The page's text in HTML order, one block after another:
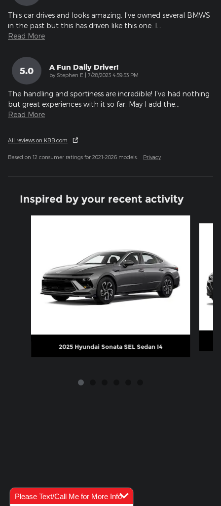
This car drives and looks amazing. I've owned several BMWS
in the past but this has driven like this one. I
Read More
5.0 A Fun Daily Driver!
by Stephen E | on
7/28/2023 4:59:53 PM
The handling and sportiness are incredible! I've had nothing
but great experiences with it so far. May I add the
Read More
All reviews on KBB.com
Based on 12 consumer ratings for 2021–2026 models. Privacy
Inspired by your recent activity
2025 Hyundai Sonata SEL Sedan I4
Please Text/Call Me for More Info